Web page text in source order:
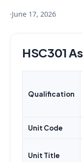
·June 17, 2026
HSC301
Qualification
Unit Code
Unit Title